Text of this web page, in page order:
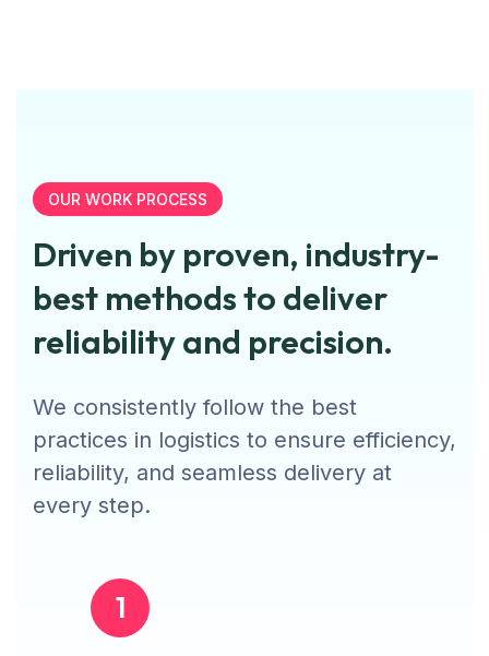
OUR WORK PROCESS
Driven by proven, industry-
best methods to deliver
reliability and precision.
We consistently follow the best
practices in logistics to ensure efficiency,
reliability, and seamless delivery at
every step.
1